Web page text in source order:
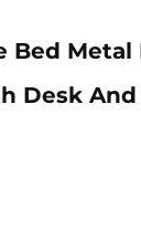
Bed
Desk